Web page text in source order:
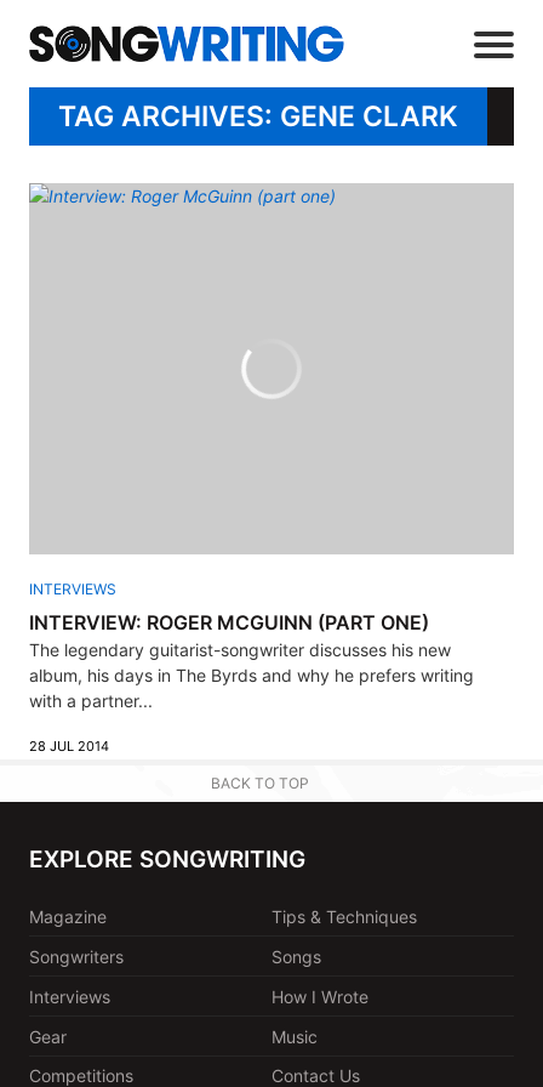
TAG ARCHIVES: GENE CLARK
INTERVIEWS
INTERVIEW: ROGER MCGUINN (PART ONE)
The legendary guitarist-songwriter discusses his new
album, his days in The Byrds and why he prefers writing
with a partner...
28 JUL 2014
BACK TO TOP
EXPLORE SONGWRITING
Magazine
Tips & Techniques
Songwriters
Songs
Interviews
How I Wrote
Gear
Music
Competitions
Contact Us